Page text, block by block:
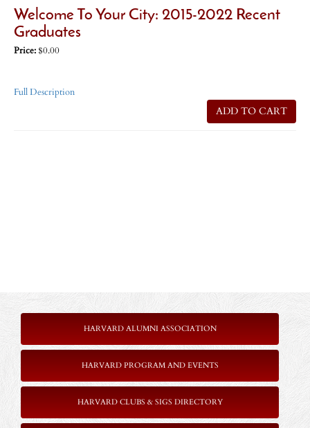
Welcome To Your City: 2015-2022 Recent
Graduates
Price:$0.00
Full Description
ADD TO CART
HARVARD ALUMNI ASSOCIATION
HARVARD PROGRAM AND EVENTS
HARVARD CLUBS & SIGS DIRECTORY